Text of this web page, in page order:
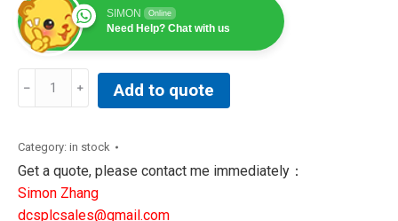
SIMON Online
Need Help? Chat with us
REXROTH
NN-
S1-
UG0-
NNNN
Add to quote
Category: in stock
Get a quote, please contact me immediately：
Simon Zhang
dcsplcsales@gmail.com